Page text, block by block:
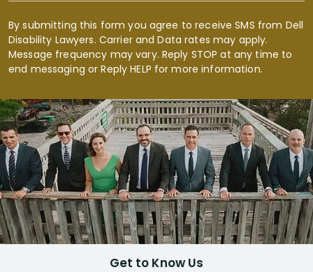
By submitting this form you agree to receive SMS from Dell
Disability Lawyers. Carrier and Data rates may apply.
Message frequency may vary. Reply STOP at any time to
end messaging or Reply HELP for more information.
Get to Know Us